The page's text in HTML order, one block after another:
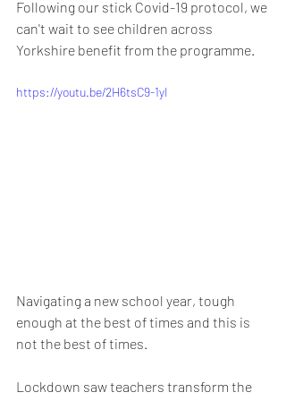
Following our stick Covid-19 protocol, we
can't wait to see children across
Yorkshire benefit from the programme.
https://youtu.be/2H6tsC9-1yI
Navigating a new school year, tough
enough at the best of times and this is
not the best of times.
Lockdown saw teachers transform the